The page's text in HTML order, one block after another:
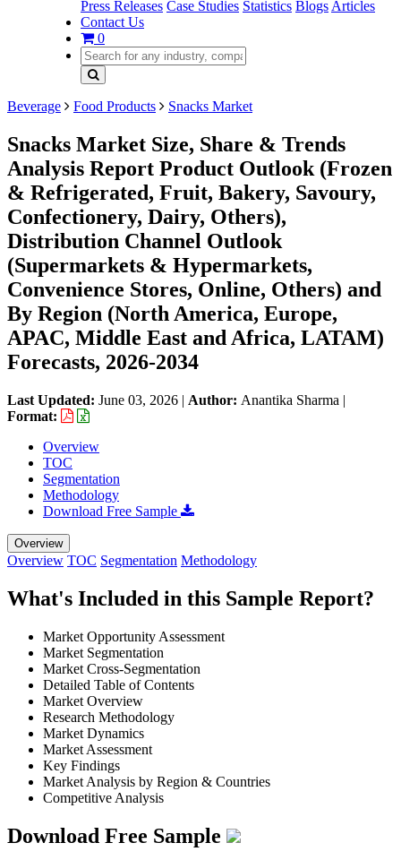
Press Releases Case Studies Statistics Blogs Articles
Contact Us
0
Beverage Food Products Snacks Market
Snacks Market Size, Share & Trends
Analysis Report Product Outlook (Frozen
& Refrigerated, Fruit, Bakery, Savoury,
Confectionery, Dairy, Others),
Distribution Channel Outlook
(Supermarkets & Hypermarkets,
Convenience Stores, Online, Others) and
By Region (North America, Europe,
APAC, Middle East and Africa, LATAM)
Forecasts, 2026-2034
Last Updated: June 03, 2026 | Author: Anantika Sharma |
Format:
Overview
TOC
Segmentation
Methodology
Download Free Sample
Overview
Overview TOC Segmentation Methodology
What's Included in this Sample Report?
Market Opportunity Assessment
Market Segmentation
Market Cross-Segmentation
Detailed Table of Contents
Market Overview
Research Methodology
Market Dynamics
Market Assessment
Key Findings
Market Analysis by Region & Countries
Competitive Analysis
Download Free Sample